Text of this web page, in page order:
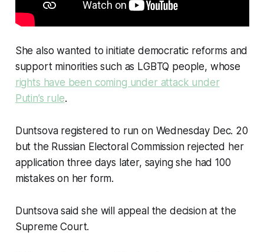
She also wanted to initiate democratic reforms and
support minorities such as LGBTQ people, whose
rights have been coming under attack under
Putin’s rule.
Duntsova registered to run on Wednesday Dec. 20
but the Russian Electoral Commission rejected her
application three days later, saying she had 100
mistakes on her form.
Duntsova said she will appeal the decision at the
Supreme Court.